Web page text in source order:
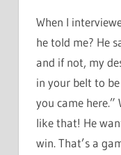
When I
he told me? He
and if not, my
in your belt to
you came
like that! He
win. That’s a